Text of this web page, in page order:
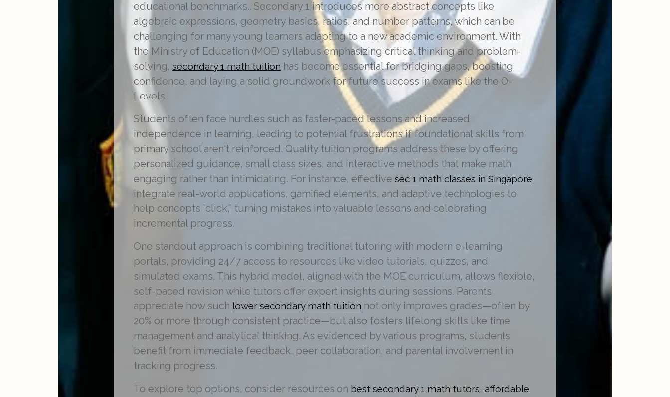
educational benchmarks.. Secondary 1 introduces more abstract concepts like
algebraic expressions, geometry basics, ratios, and number patterns, which can be
challenging for many young learners adapting to a new academic environment. With
the Ministry of Education (MOE) syllabus emphasizing critical thinking and problem-
solving, secondary 1 math tuition has become essential for bridging gaps, boosting
confidence, and laying a solid groundwork for future success in exams like the O-
Levels.
Students often face hurdles such as faster-paced lessons and increased
independence in learning, leading to potential frustrations if foundational skills from
primary school aren't reinforced. Quality tuition programs address these by offering
personalized guidance, small class sizes, and interactive methods that make math
engaging rather than intimidating. For instance, effective sec 1 math classes in Singapore
integrate real-world applications, gamified elements, and adaptive technologies to
help concepts "click," turning mistakes into valuable lessons and celebrating
incremental progress.
One standout approach is combining traditional tutoring with modern e-learning
portals, providing 24/7 access to resources like video tutorials, quizzes, and
simulated exams. This hybrid model, aligned with the MOE curriculum, allows flexible,
self-paced revision while tutors offer expert insights during sessions. Parents
appreciate how such lower secondary math tuition not only improves grades—often by
20% or more through consistent practice—but also fosters lifelong skills like time
management and analytical thinking. As evidenced by various programs, students
benefit from immediate feedback, peer collaboration, and parental involvement in
tracking progress.
To explore top options, consider resources on best secondary 1 math tutors, affordable